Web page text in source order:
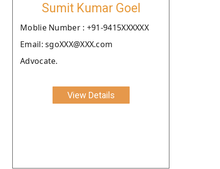
Sumit Kumar Goel
Moblie Number : +91-9415XXXXXX
Email: sgoXXX@XXX.com
Advocate.
View Details